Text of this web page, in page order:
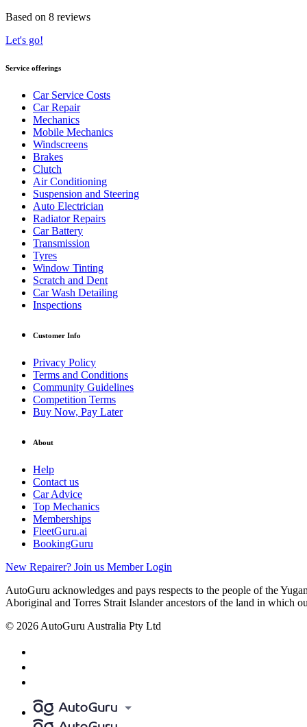
Based on 8 reviews
Let's go!
Service offerings
Car Service Costs
Car Repair
Mechanics
Mobile Mechanics
Windscreens
Brakes
Clutch
Air Conditioning
Suspension and Steering
Auto Electrician
Radiator Repairs
Car Battery
Transmission
Tyres
Window Tinting
Scratch and Dent
Car Wash Detailing
Inspections
Customer Info
Privacy Policy
Terms and Conditions
Community Guidelines
Competition Terms
Buy Now, Pay Later
About
Help
Contact us
Car Advice
Top Mechanics
Memberships
FleetGuru.ai
BookingGuru
New Repairer? Join us Member Login
AutoGuru acknowledges and pays respects to the people of the
Aboriginal and Torres Strait Islander ancestors of the land in which
© 2026 AutoGuru Australia Pty Ltd